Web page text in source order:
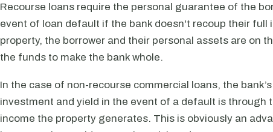
Recourse loans require the personal guarantee of the
event of loan default if the bank doesn't recoup their full
property, the borrower and their personal assets are on
the funds to make the bank whole.
In the case of non-recourse commercial loans, the
investment and yield in the event of a default is through
income the property generates. This is obviously an